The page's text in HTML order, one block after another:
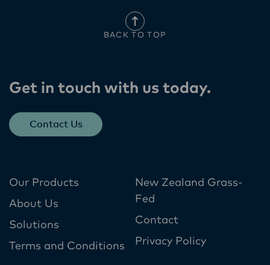
BACK TO TOP
Get in touch with us today​.
Contact Us
Our Products
About Us
Solutions
Terms and Conditions
New Zealand Grass-
Fed
Contact
Privacy Policy